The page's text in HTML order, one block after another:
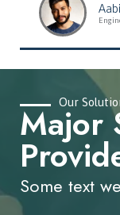
Our
Major
Some text